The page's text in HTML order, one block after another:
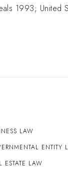
1993; United
LAW
ENTITY
ESTATE LAW